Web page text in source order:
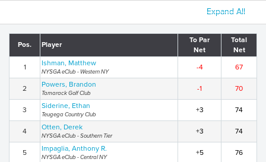
Expand All
Pos. Player
To Par
Net
Total
Net
1 Ishman, Matthew
NYSGA eClub - Western NY
-4 67
2 Powers, Brandon
Tamarack Golf Club
-1 70
3 Siderine, Ethan
Teugega Country Club
+3 74
4 Otten, Derek
NYSGA eClub - Southern Tier
+3 74
5 Impaglia, Anthony R.
NYSGA eClub - Central NY
+5 76